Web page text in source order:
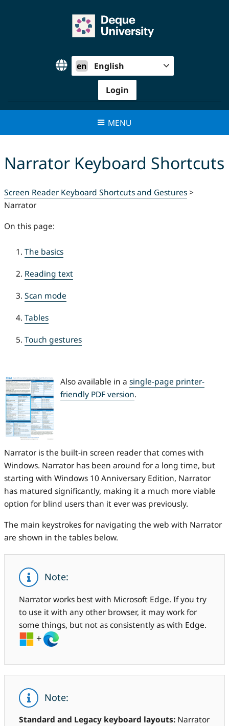
en English
Login
MENU
Narrator Keyboard Shortcuts
Screen Reader Keyboard Shortcuts and Gestures>
Narrator
On this page:
The basics
Reading text
Scan mode
Tables
Touch gestures
Also available in a single-page printer-
friendly PDF version.
Narrator is the built-in screen reader that comes with
Windows. Narrator has been around for a long time, but
starting with Windows 10 Anniversary Edition, Narrator
has matured significantly, making it a much more viable
option for blind users than it ever was previously.
The main keystrokes for navigating the web with Narrator
are shown in the tables below.
Note:
Narrator works best with Microsoft Edge. If you try
to use it with any other browser, it may work for
some things, but not as consistently as with Edge.
+
Note:
Standard and Legacy keyboard layouts: Narrator